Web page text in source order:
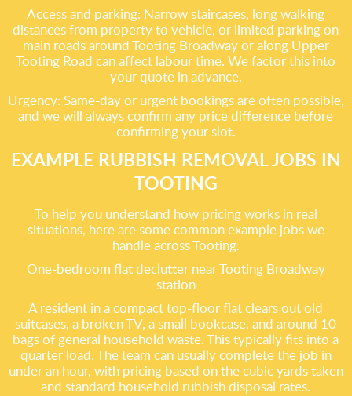
Access and parking: Narrow staircases, long walking
distances from property to vehicle, or limited parking on
main roads around Tooting Broadway or along Upper
Tooting Road can affect labour time. We factor this into
your quote in advance.
Urgency: Same-day or urgent bookings are often possible,
and we will always confirm any price difference before
confirming your slot.
EXAMPLE RUBBISH REMOVAL JOBS IN
TOOTING
To help you understand how pricing works in real
situations, here are some common example jobs we
handle across Tooting.
One-bedroom flat declutter near Tooting Broadway
station
A resident in a compact top-floor flat clears out old
suitcases, a broken TV, a small bookcase, and around 10
bags of general household waste. This typically fits into a
quarter load. The team can usually complete the job in
under an hour, with pricing based on the cubic yards taken
and standard household rubbish disposal rates.